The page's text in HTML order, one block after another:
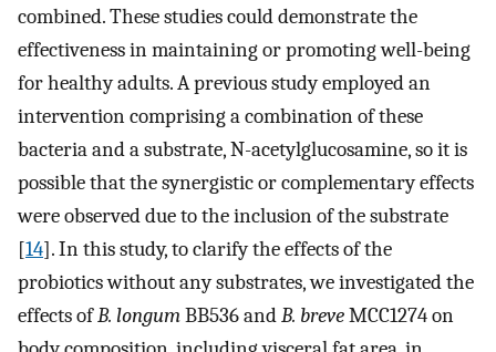
combined. These studies could demonstrate the
effectiveness in maintaining or promoting well-being
for healthy adults. A previous study employed an
intervention comprising a combination of these
bacteria and a substrate, N-acetylglucosamine, so it is
possible that the synergistic or complementary effects
were observed due to the inclusion of the substrate
[14]. In this study, to clarify the effects of the
probiotics without any substrates, we investigated the
effects ofB. longumBB536 andB. breveMCC1274 on